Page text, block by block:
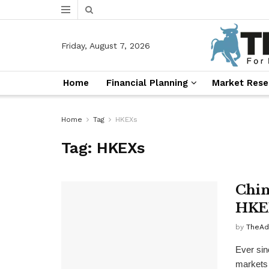
Friday, August 7, 2026
Home Financial Planning Market
Home Tag HKEXs
Tag: HKEXs
by
Ever